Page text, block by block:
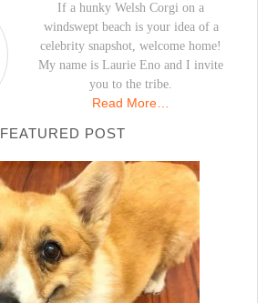
If a hunky Welsh Corgi on a
windswept beach is your idea of a
celebrity snapshot, welcome home!
My name is Laurie Eno and I invite
you to the tribe.
Read More…
FEATURED POST